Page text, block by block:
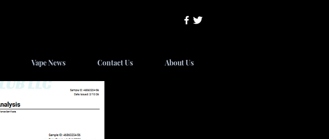
Vape News Contact Us About Us